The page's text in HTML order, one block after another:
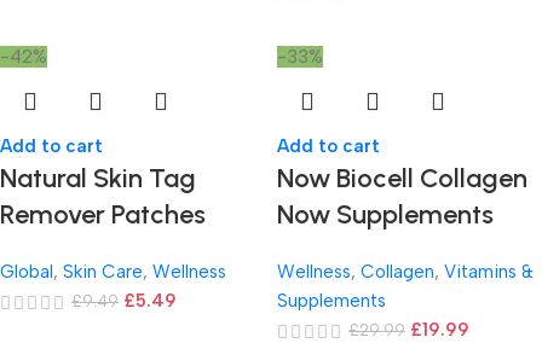
-42%
Add to cart
Natural Skin Tag
Remover Patches
Global, Skin Care, Wellness
£9.49 £5.49
-33%
Add to cart
Now Biocell Collagen
Now Supplements
Wellness, Collagen, Vitamins &
Supplements
£29.99 £19.99